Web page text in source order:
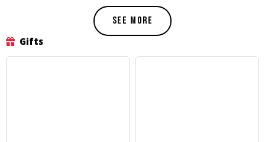
SEE MORE
Gifts